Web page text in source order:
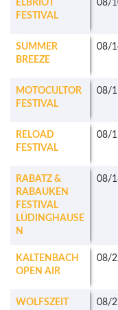
ELBRIOT
FESTIVAL
08/
SUMMER
BREEZE
08/
MOTOCULTOR
FESTIVAL
08/
RELOAD
FESTIVAL
08/
RABATZ &
RABAUKEN
FESTIVAL
LÜDINGHAUSE
N
08/
KALTENBACH
OPEN AIR
08/
WOLFSZEIT
08/